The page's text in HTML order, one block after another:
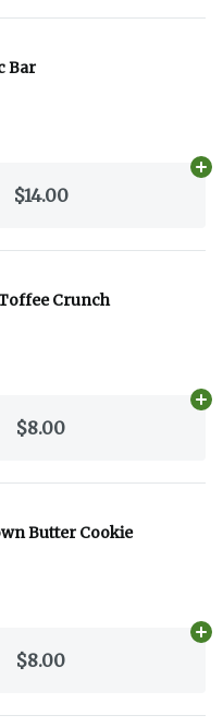
Bar
$14.00
Crunch
$8.00
Butter Cookie
$8.00